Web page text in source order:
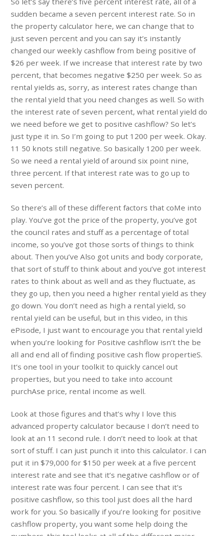
sudden became a seven percent interest rate. So in
the property calculator here, we can change that to
just seven percent and you can say it’s instantly
changed our weekly cashflow from being positive of
$26 per week. If we increase that interest rate by two
percent, that becomes negative $250 per week. So as
rental yields as, sorry, as interest rates change than
the rental yield that you need changes as well. So with
the interest rate of seven percent, what rental yield do
we need before we get to positive cashflow? So let’s
just type it in. So I’m going to put 1200 per week. Okay.
11 50 knots still negative. So basically 1200 per week.
So we need a rental yield of around six point nine,
three percent. If that interest rate was to go up to
seven percent.
So there’s all of these different factors that coMe into
play. You’ve got the price of the property, you’ve got
the council rates and stuff as a percentage of total
income, so you’ve got those sorts of things to think
about. Then you’ve Also got units and body corporate,
that sort of stuff to think about and you’ve got interest
rates to think about as well and as they fluctuate, as
they go up, then you need a higher rental yield as they
go down. You don’t need as high a rental yield, so
rental yield can be useful, but in this video, in this
ePisode, I just want to encourage you that rental yield
when you’re looking for Positive cashflow isn’t the be
all and end all of finding positive cash flow propertieS.
It’s one tool in your toolkit to quickly cancel out
properties, but you need to take into account
purchAse price, rental income as well.
Look at those figures and that’s why I love this
advanced property calculator because I don’t need to
look at an 11 second rule. I don’t need to look at that
sort of stuff. I can just punch it into this calculator. I can
put it in $79,000 for $150 per week at a five percent
interest rate and see that it’s negative cashflow or of
interest rate was four percent. I can see that it’s
positive cashflow, so this tool just does all the hard
work for you. So basically if you’re looking for positive
cashflow property, you want some help doing the